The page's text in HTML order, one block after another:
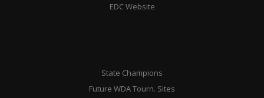
EDC Website
State Champions
Future WDA Tourn. Sites